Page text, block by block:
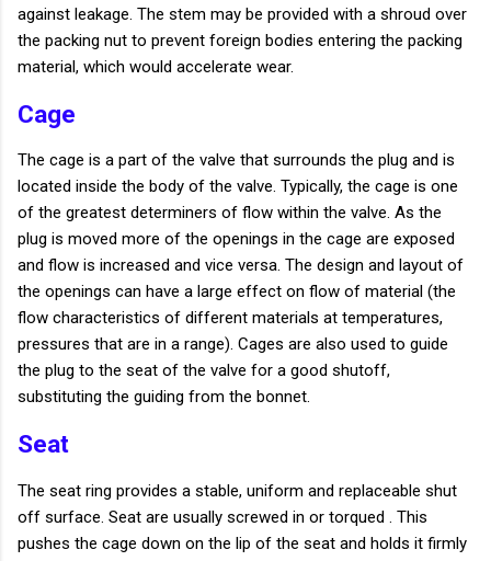
against leakage. The stem may be provided with a shroud over
the packing nut to prevent foreign bodies entering the packing
material, which would accelerate wear.
Cage
The cage is a part of the valve that surrounds the plug and is
located inside the body of the valve. Typically, the cage is one
of the greatest determiners of flow within the valve. As the
plug is moved more of the openings in the cage are exposed
and flow is increased and vice versa. The design and layout of
the openings can have a large effect on flow of material (the
flow characteristics of different materials at temperatures,
pressures that are in a range). Cages are also used to guide
the plug to the seat of the valve for a good shutoff,
substituting the guiding from the bonnet.
Seat
The seat ring provides a stable, uniform and replaceable shut
off surface. Seat are usually screwed in or torqued . This
pushes the cage down on the lip of the seat and holds it firmly